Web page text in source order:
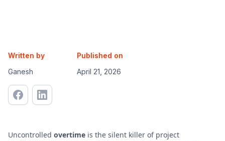
Written by
Ganesh
Published on
April 21, 2026
Uncontrolled overtime is the silent killer of project